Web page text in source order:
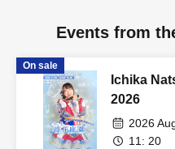
Events from
On sale
Ichika
2026
2026
11: 20